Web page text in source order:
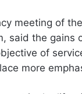
meeting of
said the gains
of
more